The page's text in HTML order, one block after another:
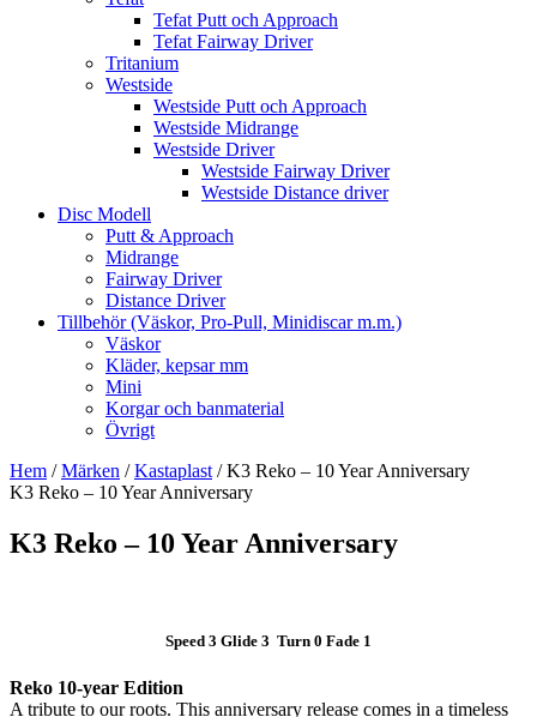
Tefat Putt och Approach
Tefat Fairway Driver
Tritanium
Westside
Westside Putt och Approach
Westside Midrange
Westside Driver
Westside Fairway Driver
Westside Distance driver
Disc Modell
Putt & Approach
Midrange
Fairway Driver
Distance Driver
Tillbehör (Väskor, Pro-Pull, Minidiscar m.m.)
Väskor
Kläder, kepsar mm
Mini
Korgar och banmaterial
Övrigt
Hem /Märken /Kastaplast / K3 Reko – 10 Year Anniversary
K3 Reko – 10 Year Anniversary
K3 Reko – 10 Year Anniversary
Speed 3 Glide 3 Turn 0 Fade 1
Reko 10-year Edition
A tribute to our roots. This anniversary release comes in a timeless